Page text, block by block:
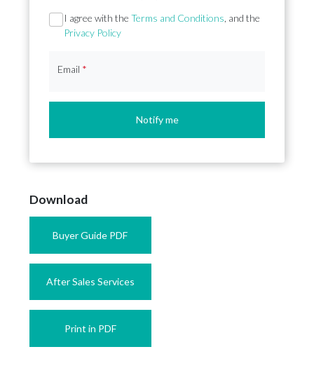
Section
I agree with the Terms and Conditions , and the
Privacy Policy
Email *
Notify me
Download
Buyer Guide PDF
After Sales Services
Print in PDF